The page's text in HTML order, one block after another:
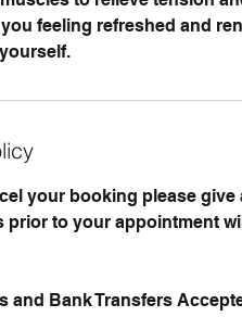
feeling refreshed and
your booking please
prior to your appointment
and Bank Transfers